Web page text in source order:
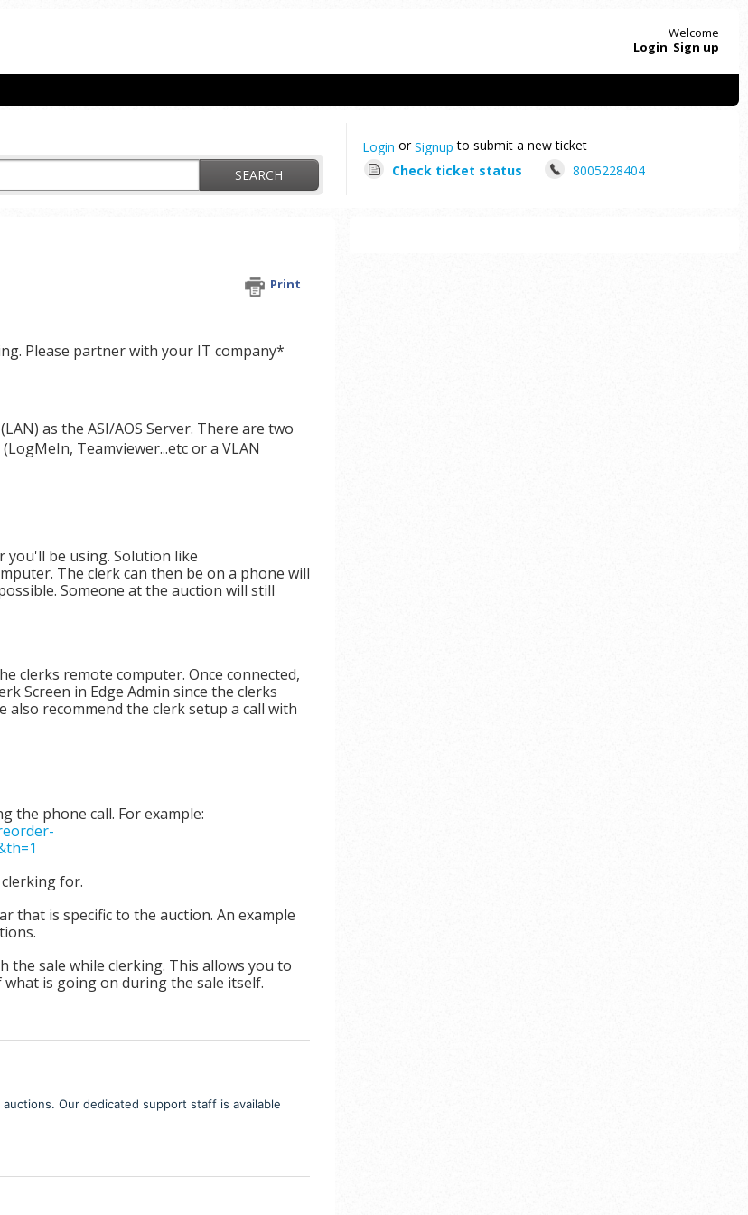
Welcome
Login Sign up
SEARCH
Login orSignup to submit a new ticket
Check ticket status
8005228404
Print
Please partner with your IT company*
as the ASI/AOS Server. There are two
Teamviewer...etc or a VLAN
you'll be using. Solution like
The clerk can then be on a phone will
Someone at the auction will still
clerks remote computer. Once connected,
Screen in Edge Admin since the clerks
also recommend the clerk setup a call with
the phone call. For example:
for.
that is specific to the auction. An example
the sale while clerking. This allows you to
is going on during the sale itself.
Our dedicated support staff is available